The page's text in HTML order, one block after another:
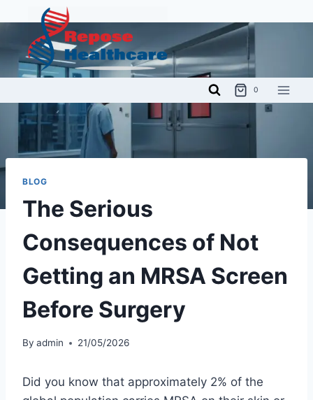
content
0
BLOG
The Serious
Consequences of Not
Getting an MRSA Screen
Before Surgery
By admin 21/05/2026
Did you know that approximately 2% of the